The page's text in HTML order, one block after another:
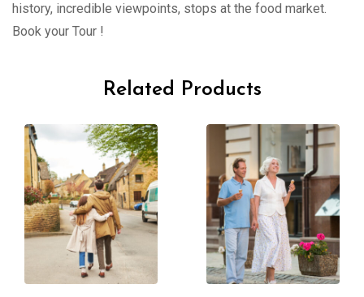
history, incredible viewpoints, stops at the food market.
Book your Tour !
Related Products